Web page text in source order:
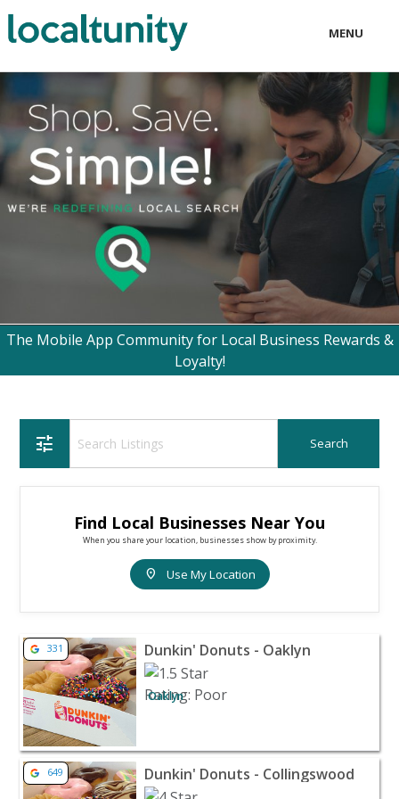
MENU
LOCAL
BUSINESS
CONSUMER
CONTACT
download
The Mobile App Community for Local Business Rewards &
Loyalty!
tune
Find Local Businesses Near You
When you share your location, businesses show by proximity.
location_on Use My Location
View listing for Dunkin' Donuts - Oaklyn - Oaklyn |
331 Dunkin' Donuts - Oaklyn
Oaklyn
View listing for Dunkin' Donuts - Collingswood -
649 Dunkin' Donuts - Collingswood